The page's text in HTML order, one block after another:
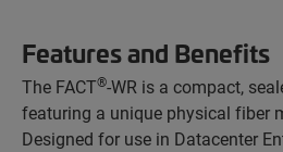
Features and Benefits
The FACT®-WR is a compact,
featuring a unique physical fiber
Designed for use in Datacenter